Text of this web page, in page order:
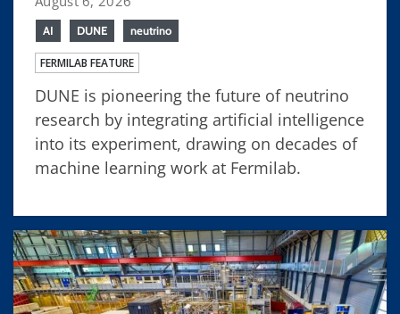
AI DUNE neutrino
FERMILAB FEATURE
DUNE is pioneering the future of neutrino
research by integrating artificial intelligence
into its experiment, drawing on decades of
machine learning work at Fermilab.